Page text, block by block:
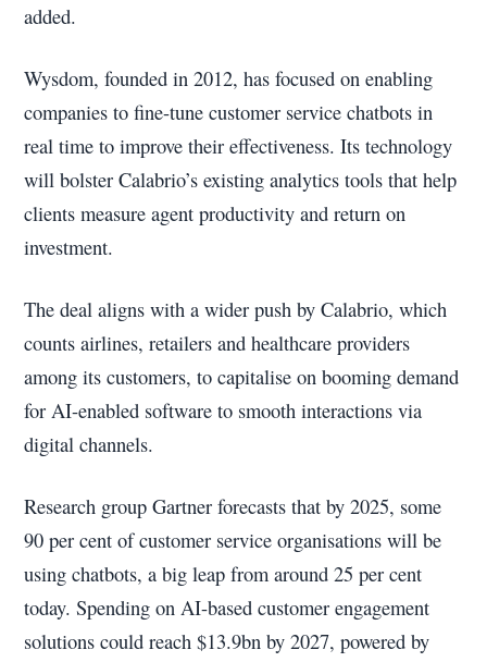
added.
Wysdom, founded in 2012, has focused on enabling
companies to fine-tune customer service chatbots in
real time to improve their effectiveness. Its technology
will bolster Calabrio’s existing analytics tools that help
clients measure agent productivity and return on
investment.
The deal aligns with a wider push by Calabrio, which
counts airlines, retailers and healthcare providers
among its customers, to capitalise on booming demand
for AI-enabled software to smooth interactions via
digital channels.
Research group Gartner forecasts that by 2025, some
90 per cent of customer service organisations will be
using chatbots, a big leap from around 25 per cent
today. Spending on AI-based customer engagement
solutions could reach $13.9bn by 2027, powered by